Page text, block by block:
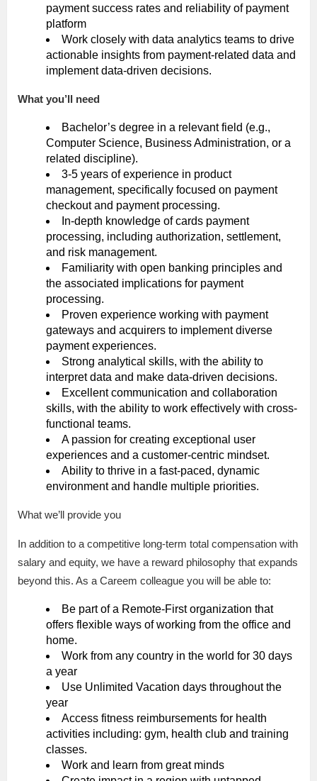
payment success rates and reliability of payment
platform
Work closely with data analytics teams to drive
actionable insights from payment-related data and
implement data-driven decisions.
What you’ll need
Bachelor’s degree in a relevant field (e.g.,
Computer Science, Business Administration, or a
related discipline).
3-5 years of experience in product
management, specifically focused on payment
checkout and payment processing.
In-depth knowledge of cards payment
processing, including authorization, settlement,
and risk management.
Familiarity with open banking principles and
the associated implications for payment
processing.
Proven experience working with payment
gateways and acquirers to implement diverse
payment experiences.
Strong analytical skills, with the ability to
interpret data and make data-driven decisions.
Excellent communication and collaboration
skills, with the ability to work effectively with cross-
functional teams.
A passion for creating exceptional user
experiences and a customer-centric mindset.
Ability to thrive in a fast-paced, dynamic
environment and handle multiple priorities.
What we’ll provide you
In addition to a competitive long-term total compensation with
salary and equity, we have a reward philosophy that expands
beyond this. As a Careem colleague you will be able to:
Be part of a Remote-First organization that
offers flexible ways of working from the office and
home.
Work from any country in the world for 30 days
a year
Use Unlimited Vacation days throughout the
year
Access fitness reimbursements for health
activities including: gym, health club and training
classes.
Work and learn from great minds